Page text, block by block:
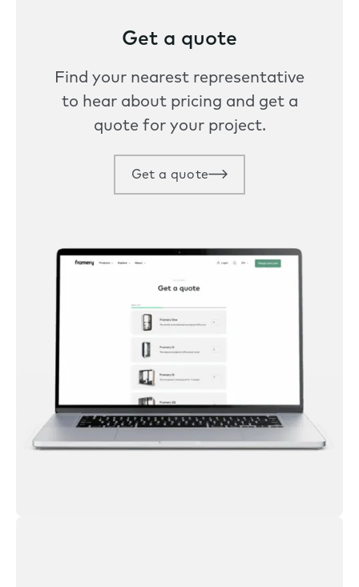
Get a quote
Find your nearest representative
to hear about pricing and get a
quote for your project.
Get a quote